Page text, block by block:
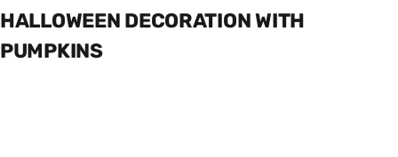
HALLOWEEN DECORATION WITH
PUMPKINS